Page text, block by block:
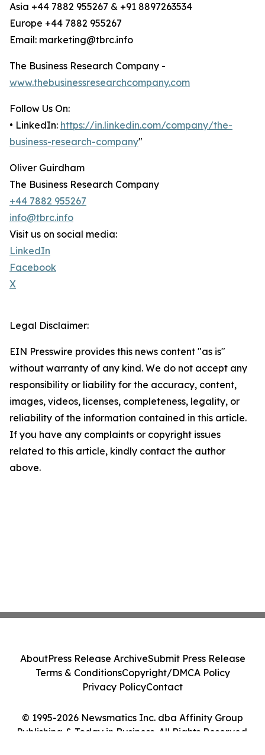
Asia +44 7882 955267 & +91 8897263534
Europe +44 7882 955267
Email: marketing@tbrc.info
The Business Research Company -
www.thebusinessresearchcompany.com
Follow Us On:
• LinkedIn: https://in.linkedin.com/company/the-
business-research-company"
Oliver Guirdham
The Business Research Company
+44 7882 955267
info@tbrc.info
Visit us on social media:
LinkedIn
Facebook
X
Legal Disclaimer:
EIN Presswire provides this news content "as is"
without warranty of any kind. We do not accept any
responsibility or liability for the accuracy, content,
images, videos, licenses, completeness, legality, or
reliability of the information contained in this article.
If you have any complaints or copyright issues
related to this article, kindly contact the author
above.
© 1995-2026 Newsmatics Inc. dba Affinity Group
Publishing & Today in Business. All Rights Reserved.
AboutPress Release ArchiveSubmit Press Release
Terms & ConditionsCopyright/DMCA Policy
Privacy PolicyContact